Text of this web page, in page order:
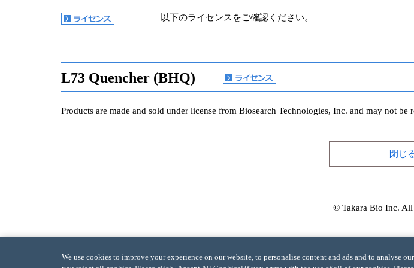
以下のライセンスをご確認ください。
L73 Quencher (BHQ)
Products are made and sold under license from Biosearch Technologies, Inc. and may not
閉じ
© Takara Bio Inc. All
We use cookies to improve your experience on our website, to personalise content and ads and to analyse